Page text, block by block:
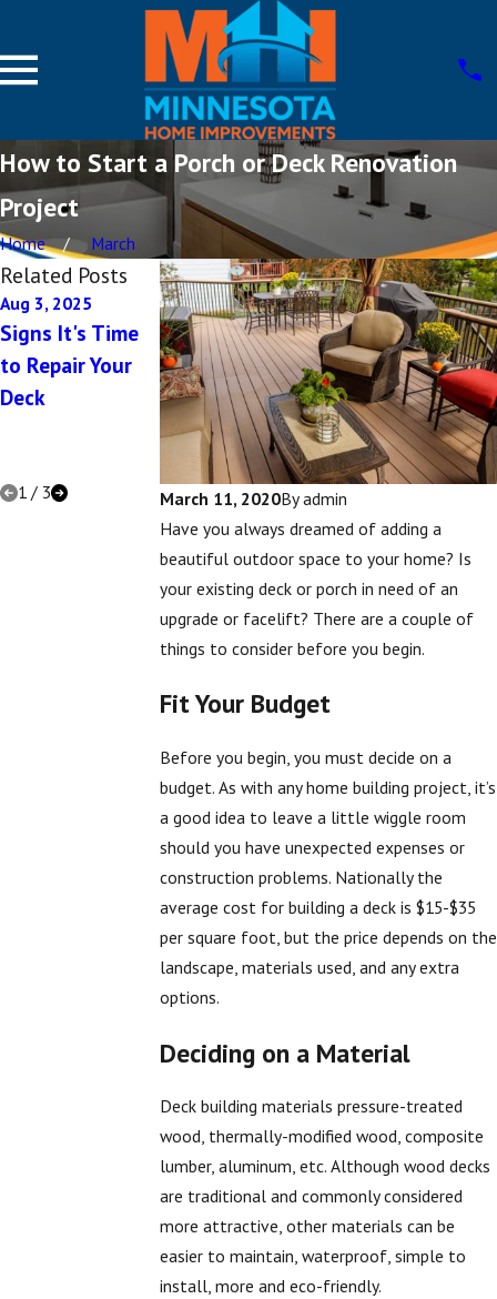
How to Start a Porch or Deck Renovation
Project
Home March
March 11, 2020Byadmin
Have you always dreamed of adding a
beautiful outdoor space to your home? Is
your existing deck or porch in need of an
upgrade or facelift? There are a couple of
things to consider before you begin.
Fit Your Budget
Before you begin, you must decide on a
budget. As with any home building project, it’s
a good idea to leave a little wiggle room
should you have unexpected expenses or
construction problems. Nationally the
average cost for building a deck is $15-$35
per square foot, but the price depends on the
landscape, materials used, and any extra
options.
Deciding on a Material
Deck building materials pressure-treated
wood, thermally-modified wood, composite
lumber, aluminum, etc. Although wood decks
are traditional and commonly considered
more attractive, other materials can be
easier to maintain, waterproof, simple to
install, more and eco-friendly.
Related Posts
Aug 3, 2025
Signs It's Time
to Repair Your
Deck
Aug 12, 2022
Deck Ideas for
Small Backyards
Apr 19, 2022
Choosing
Between
Different Deck
Style Options
for Your Home
1/ 3